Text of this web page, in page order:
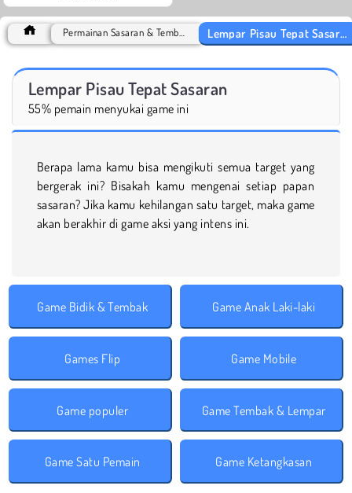
Lempar Pisau Tepat Sasaran
Lempar Pisau Tepat Sasaran
55% pemain menyukai game ini
Berapa lama kamu bisa mengikuti semua target yang
bergerak ini? Bisakah kamu mengenai setiap papan
sasaran? Jika kamu kehilangan satu target, maka game
akan berakhir di game aksi yang intens ini.
Game Bidik & Tembak Game Anak Laki-laki
Games Flip Game Mobile
Game populer Game Tembak & Lempar
Game Satu Pemain Game Ketangkasan